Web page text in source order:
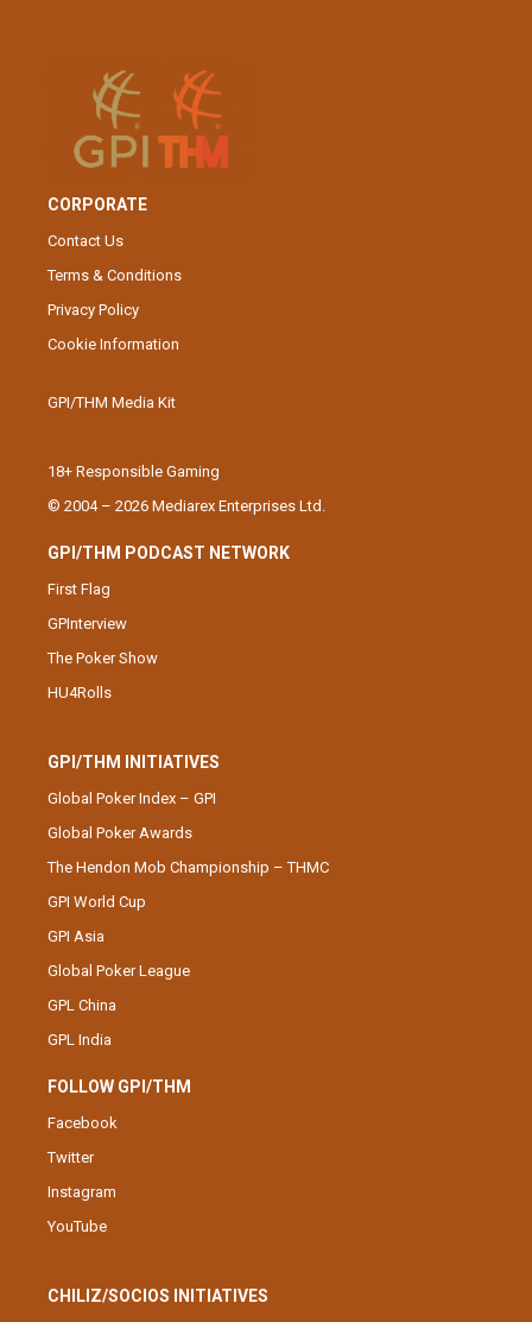
CORPORATE
Contact Us
Terms & Conditions
Privacy Policy
Cookie Information
GPI/THM Media Kit
18+ Responsible Gaming
© 2004 – 2026 Mediarex Enterprises Ltd.
GPI/THM PODCAST NETWORK
First Flag
GPInterview
The Poker Show
HU4Rolls
GPI/THM INITIATIVES
Global Poker Index – GPI
Global Poker Awards
The Hendon Mob Championship – THMC
GPI World Cup
GPI Asia
Global Poker League
GPL China
GPL India
FOLLOW GPI/THM
Facebook
Twitter
Instagram
YouTube
CHILIZ/SOCIOS INITIATIVES